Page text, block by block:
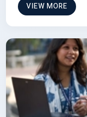
VIEW MORE